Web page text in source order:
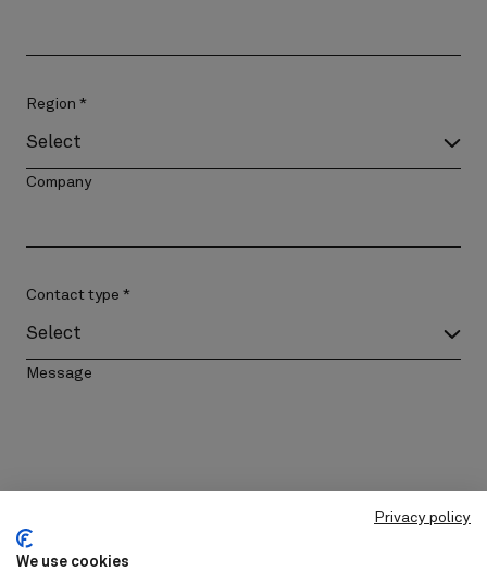
Privacy policy
We use cookies
Region *
Company
Contact type *
Message
Please add me to the mailing list